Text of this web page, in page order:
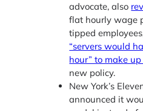
advocate, also
flat hourly wage
tipped
“servers would
hour” to make
new policy.
New York’s
announced it